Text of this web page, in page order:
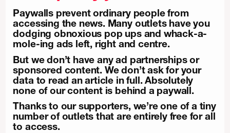
Paywalls prevent ordinary people from
accessing the news. Many outlets have you
dodging obnoxious pop ups and whack-a-
mole-ing ads left, right and centre.
But we don’t have any ad partnerships or
sponsored content. We don’t ask for your
data to read an article in full. Absolutely
none of our content is behind a paywall.
Thanks to our supporters, we’re one of a tiny
number of outlets that are entirely free for all
to access.